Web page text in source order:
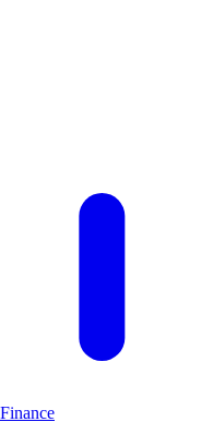
Finance